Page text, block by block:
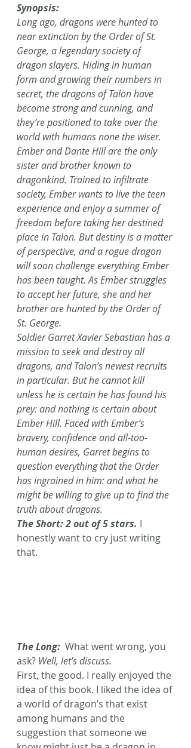
Synopsis:
Long ago, dragons were hunted to
near extinction by the Order of St.
George, a legendary society of
dragon slayers. Hiding in human
form and growing their numbers in
secret, the dragons of Talon have
become strong and cunning, and
they’re positioned to take over the
world with humans none the wiser.
Ember and Dante Hill are the only
sister and brother known to
dragonkind. Trained to infiltrate
society, Ember wants to live the teen
experience and enjoy a summer of
freedom before taking her destined
place in Talon. But destiny is a matter
of perspective, and a rogue dragon
will soon challenge everything Ember
has been taught. As Ember struggles
to accept her future, she and her
brother are hunted by the Order of
St. George.
Soldier Garret Xavier Sebastian has a
mission to seek and destroy all
dragons, and Talon’s newest recruits
in particular. But he cannot kill
unless he is certain he has found his
prey: and nothing is certain about
Ember Hill. Faced with Ember’s
bravery, confidence and all-too-
human desires, Garret begins to
question everything that the Order
has ingrained in him: and what he
might be willing to give up to find the
truth about dragons.
The Short: 2 out of 5 stars. I
honestly want to cry just writing
that.
The Long: What went wrong, you
ask? Well, let’s discuss.
First, the good. I really enjoyed the
idea of this book. I liked the idea of
a world of dragon’s that exist
among humans and the
suggestion that someone we